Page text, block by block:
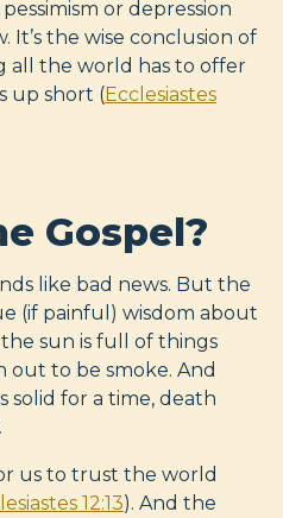
or depression
It’s the wise conclusion of
all the world has to offer
up short (Ecclesiastes
Gospel?
like bad news. But the
(if painful) wisdom about
sun is full of things
to be smoke. And
solid for a time, death
us to trust the world
12:13). And the